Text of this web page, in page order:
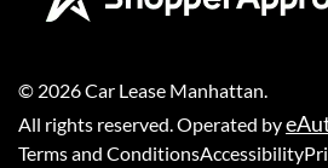
© 2026Car Lease Manhattan
All rights reserved. Operated by
Terms and ConditionsAccessibility